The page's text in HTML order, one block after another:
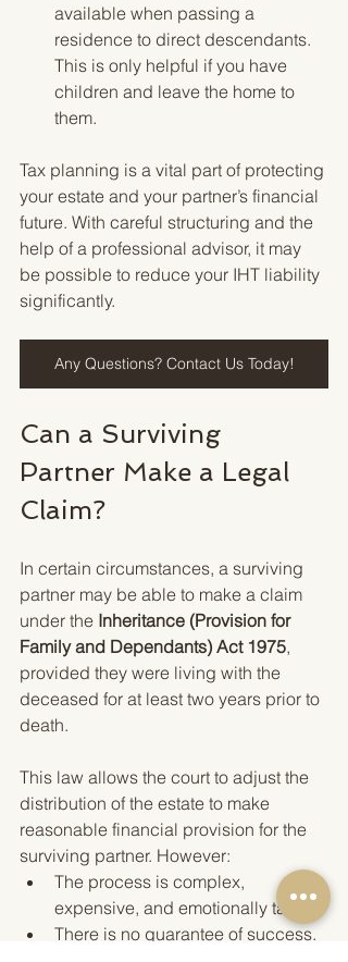
available when passing a
residence to direct descendants.
This is only helpful if you have
children and leave the home to
them.
Tax planning is a vital part of protecting
your estate and your partner’s financial
future. With careful structuring and the
help of a professional advisor, it may
be possible to reduce your IHT liability
significantly.
Any Questions? Contact Us Today!
Can a Surviving
Partner Make a Legal
Claim?
In certain circumstances, a surviving
partner may be able to make a claim
under the Inheritance (Provision for
Family and Dependants) Act 1975,
provided they were living with the
deceased for at least two years prior to
death.
This law allows the court to adjust the
distribution of the estate to make
reasonable financial provision for the
surviving partner. However:
The process is complex,
expensive, and emotionally taxing.
There is no guarantee of success.